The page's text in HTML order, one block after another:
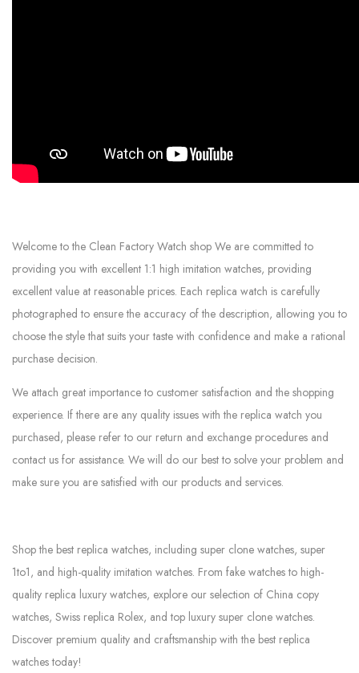
Welcome to the Clean Factory Watch shop We are committed to
providing you with excellent 1:1 high imitation watches, providing
excellent value at reasonable prices. Each replica watch is carefully
photographed to ensure the accuracy of the description, allowing you to
choose the style that suits your taste with confidence and make a rational
purchase decision.
We attach great importance to customer satisfaction and the shopping
experience. If there are any quality issues with the replica watch you
purchased, please refer to our return and exchange procedures and
contact us for assistance. We will do our best to solve your problem and
make sure you are satisfied with our products and services.
Shop the best replica watches, including super clone watches, super
1to1, and high-quality imitation watches. From fake watches to high-
quality replica luxury watches, explore our selection of China copy
watches, Swiss replica Rolex, and top luxury super clone watches.
Discover premium quality and craftsmanship with the best replica
watches today!